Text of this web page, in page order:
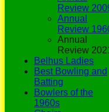
MCC
Essex Over
Essex Over
Ladies
Gentlemen's
Charity Xl
Vets
Junior Teams
Review
Annual
Review
Annual
Review
Belhus Ladies
Best Bowling and
Batting
Bowlers of the
1960s